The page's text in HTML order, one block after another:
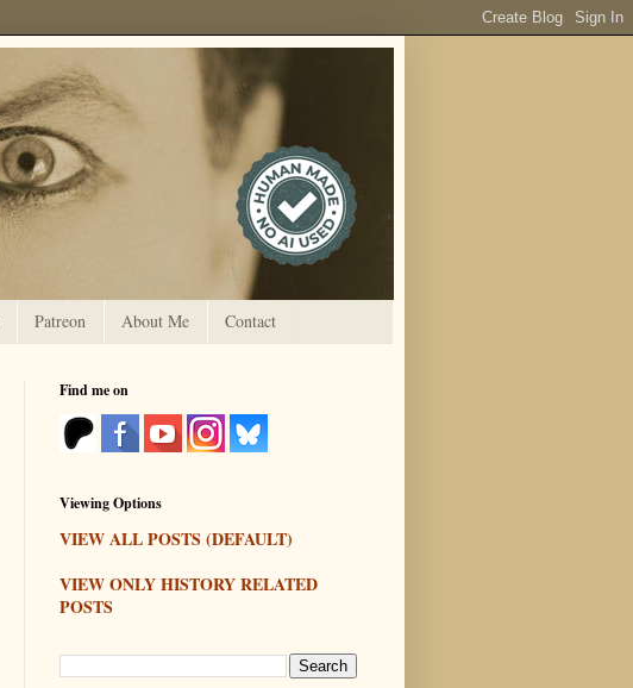
Patreon About Me Contact
Find me on
Viewing Options
VIEW ALL POSTS (DEFAULT)
VIEW ONLY HISTORY RELATED
POSTS